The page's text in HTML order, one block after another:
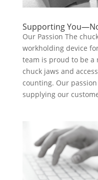
Supporting
Our Passion The
workholding device
team is proud to be
chuck jaws and
counting. Our
supplying our